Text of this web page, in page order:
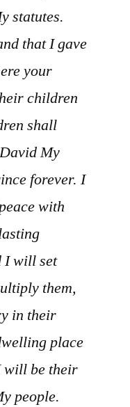
statutes.
that I gave
your
children
shall
My
forever. I
with
I will set
them,
in their
place
will be their
people.